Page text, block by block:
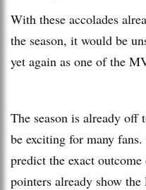
With these accolades
the season, it would be
yet again as one of the
The season is already off
be exciting for many
predict the exact
pointers already show